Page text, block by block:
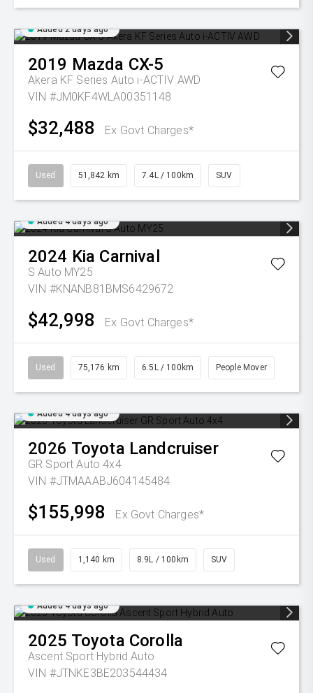
Added 2 days ago
2019 Mazda CX-5
Akera KF Series Auto i-ACTIV AWD
VIN #JM0KF4WLA00351148
$32,488 Ex Govt Charges*
Used 51,842 km 7.4L / 100km SUV
Added 4 days ago
2024 Kia Carnival
S Auto MY25
VIN #KNANB81BMS6429672
$42,998 Ex Govt Charges*
Used 75,176 km 6.5L / 100km People Mover
Added 4 days ago
2026 Toyota Landcruiser
GR Sport Auto 4x4
VIN #JTMAAABJ604145484
$155,998 Ex Govt Charges*
Used 1,140 km 8.9L / 100km SUV
Added 4 days ago
2025 Toyota Corolla
Ascent Sport Hybrid Auto
VIN #JTNKE3BE203544434